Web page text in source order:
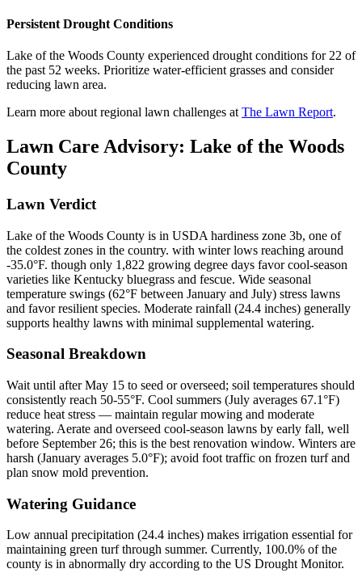
Persistent Drought Conditions
Lake of the Woods County experienced drought conditions for 22 of
the past 52 weeks. Prioritize water-efficient grasses and consider
reducing lawn area.
Learn more about regional lawn challenges at The Lawn Report.
Lawn Care Advisory: Lake of the Woods
County
Lawn Verdict
Lake of the Woods County is in USDA hardiness zone 3b, one of
the coldest zones in the country. with winter lows reaching around
-35.0°F. though only 1,822 growing degree days favor cool-season
varieties like Kentucky bluegrass and fescue. Wide seasonal
temperature swings (62°F between January and July) stress lawns
and favor resilient species. Moderate rainfall (24.4 inches) generally
supports healthy lawns with minimal supplemental watering.
Seasonal Breakdown
Wait until after May 15 to seed or overseed; soil temperatures should
consistently reach 50-55°F. Cool summers (July averages 67.1°F)
reduce heat stress — maintain regular mowing and moderate
watering. Aerate and overseed cool-season lawns by early fall, well
before September 26; this is the best renovation window. Winters are
harsh (January averages 5.0°F); avoid foot traffic on frozen turf and
plan snow mold prevention.
Watering Guidance
Low annual precipitation (24.4 inches) makes irrigation essential for
maintaining green turf through summer. Currently, 100.0% of the
county is in abnormally dry according to the US Drought Monitor.